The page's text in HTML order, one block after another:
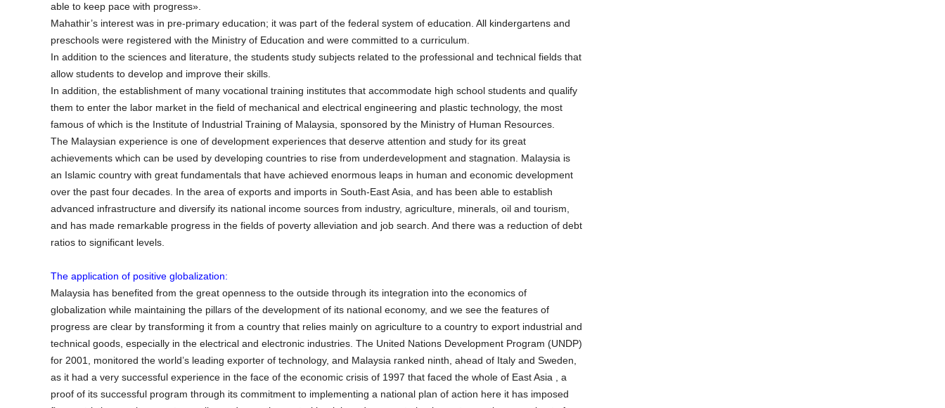
able to keep pace with progress».
Mahathir’s interest was in pre-primary education; it was part of the federal system of education. All kindergartens and
preschools were registered with the Ministry of Education and were committed to a curriculum.
In addition to the sciences and literature, the students study subjects related to the professional and technical fields that
allow students to develop and improve their skills.
In addition, the establishment of many vocational training institutes that accommodate high school students and qualify
them to enter the labor market in the field of mechanical and electrical engineering and plastic technology, the most
famous of which is the Institute of Industrial Training of Malaysia, sponsored by the Ministry of Human Resources.
The Malaysian experience is one of development experiences that deserve attention and study for its great
achievements which can be used by developing countries to rise from underdevelopment and stagnation. Malaysia is
an Islamic country with great fundamentals that have achieved enormous leaps in human and economic development
over the past four decades. In the area of exports and imports in South-East Asia, and has been able to establish
advanced infrastructure and diversify its national income sources from industry, agriculture, minerals, oil and tourism,
and has made remarkable progress in the fields of poverty alleviation and job search. And there was a reduction of debt
ratios to significant levels.
The application of positive globalization:
Malaysia has benefited from the great openness to the outside through its integration into the economics of
globalization while maintaining the pillars of the development of its national economy, and we see the features of
progress are clear by transforming it from a country that relies mainly on agriculture to a country to export industrial and
technical goods, especially in the electrical and electronic industries. The United Nations Development Program (UNDP)
for 2001, monitored the world’s leading exporter of technology, and Malaysia ranked ninth, ahead of Italy and Sweden,
as it had a very successful experience in the face of the economic crisis of 1997 that faced the whole of East Asia , a
proof of its successful program through its commitment to implementing a national plan of action here it has imposed